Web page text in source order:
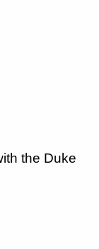
the Duke